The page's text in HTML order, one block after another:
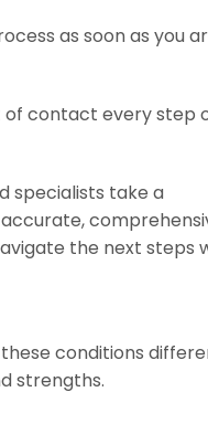
as soon as you
of contact every step
specialists take a
the next steps
conditions
strengths.